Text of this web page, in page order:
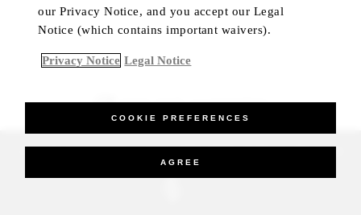
BEST RATE GUARANTEED
_Four Seasons Hotels Limited 1997-2026. All Rights Reserved.
our Privacy Notice, and you accept our Legal
Notice (which contains important waivers).
Privacy Notice Legal Notice
COOKIE PREFERENCES
AGREE